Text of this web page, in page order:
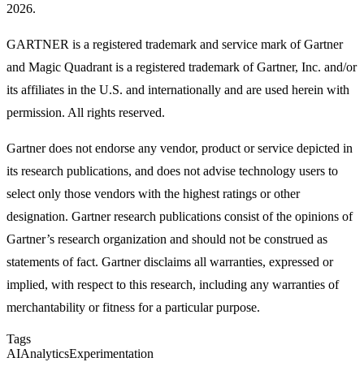
2026.
GARTNER is a registered trademark and service mark of Gartner
and Magic Quadrant is a registered trademark of Gartner, Inc. and/or
its affiliates in the U.S. and internationally and are used herein with
permission. All rights reserved.
Gartner does not endorse any vendor, product or service depicted in
its research publications, and does not advise technology users to
select only those vendors with the highest ratings or other
designation. Gartner research publications consist of the opinions of
Gartner’s research organization and should not be construed as
statements of fact. Gartner disclaims all warranties, expressed or
implied, with respect to this research, including any warranties of
merchantability or fitness for a particular purpose.
Tags
AIAnalyticsExperimentation